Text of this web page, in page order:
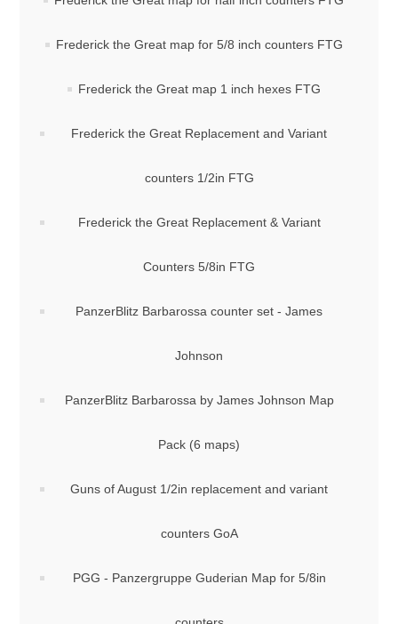
Frederick the Great map for 5/8 inch counters FTG
Frederick the Great map 1 inch hexes FTG
Frederick the Great Replacement and Variant
counters 1/2in FTG
Frederick the Great Replacement & Variant
Counters 5/8in FTG
PanzerBlitz Barbarossa counter set - James
Johnson
PanzerBlitz Barbarossa by James Johnson Map
Pack (6 maps)
Guns of August 1/2in replacement and variant
counters GoA
PGG - Panzergruppe Guderian Map for 5/8in